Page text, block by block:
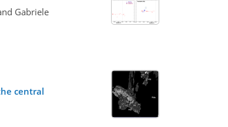
Gabriele
central